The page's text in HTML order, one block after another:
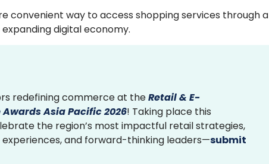
convenient way to access shopping services through a
digital economy.
redefining commerce at theRetail & E-
Asia Pacific 2026! Taking place this
the region’s most impactful retail strategies,
and forward-thinking leaders—submit